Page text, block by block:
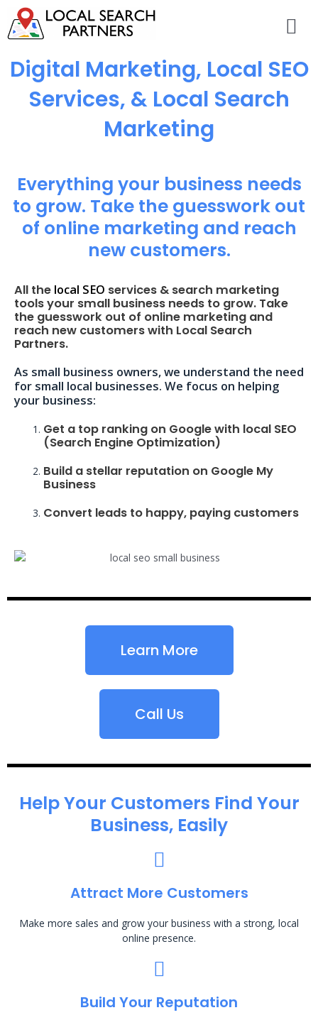
Digital Marketing, Local SEO
Services, & Local Search
Marketing
Everything your business needs
to grow. Take the guesswork out
of online marketing and reach
new customers.
All the local SEO services & search marketing
tools your small business needs to grow. Take
the guesswork out of online marketing and
reach new customers with Local Search
Partners.
As small business owners, we understand the need
for small local businesses. We focus on helping
your business:
Get a top ranking on Google with local SEO
(Search Engine Optimization)
Build a stellar reputation on Google My
Business
Convert leads to happy, paying customers
Learn More
Call Us
Help Your Customers Find Your
Business, Easily
Attract More Customers
Make more sales and grow your business with a strong, local
online presence.
Build Your Reputation